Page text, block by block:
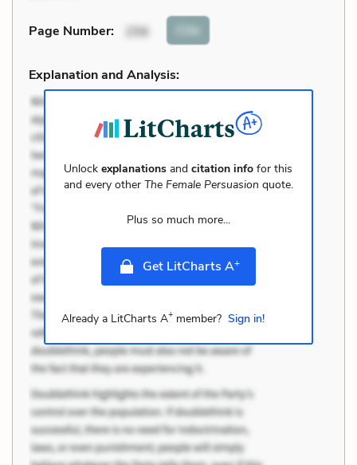
Page Number: 256 Cite
Explanation and Analysis:
Unlockexplanations andcitation info for this
and every other The Female Persuasion quote.
Plus so much more...
Get LitCharts A+
Already a LitCharts A+member? Sign in!